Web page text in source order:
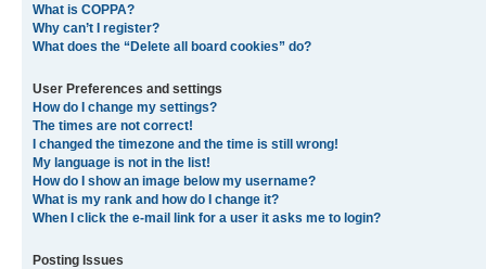
What is COPPA?
Why can’t I register?
What does the “Delete all board cookies” do?
User Preferences and settings
How do I change my settings?
The times are not correct!
I changed the timezone and the time is still wrong!
My language is not in the list!
How do I show an image below my username?
What is my rank and how do I change it?
When I click the e-mail link for a user it asks me to login?
Posting Issues